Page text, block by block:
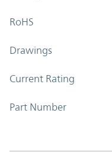
RoHS
Drawings
Current Rating
Part Number